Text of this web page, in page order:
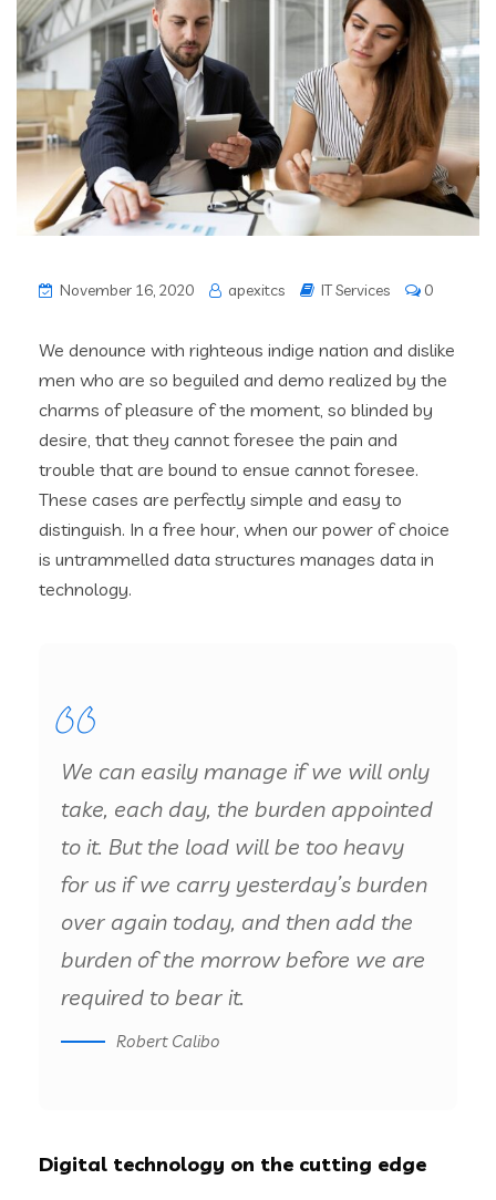
November 16, 2020 apexitcs IT Services 0
We denounce with righteous indige nation and dislike
men who are so beguiled and demo realized by the
charms of pleasure of the moment, so blinded by
desire, that they cannot foresee the pain and
trouble that are bound to ensue cannot foresee.
These cases are perfectly simple and easy to
distinguish. In a free hour, when our power of choice
is untrammelled data structures manages data in
technology.
We can easily manage if we will only
take, each day, the burden appointed
to it. But the load will be too heavy
for us if we carry yesterday’s burden
over again today, and then add the
burden of the morrow before we are
required to bear it.
Robert Calibo
Digital technology on the cutting edge